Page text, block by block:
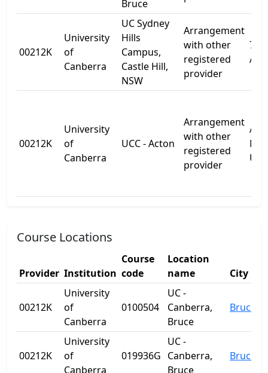
Bruce
00212K
University
of
Canberra
UC Sydney
Hills
Campus,
Castle Hill,
NSW
Arrangement
with other
registered
provider
72-
00212K
University
of
Canberra
UCC - Acton
Arrangement
with other
registered
provider
Course Locations
Provider Institution
Course
code
Location
name
City
00212K
University
of
Canberra
0100504
UC -
Canberra,
Bruce
Bruce
00212K
University
of
Canberra
019936G
UC -
Canberra,
Bruce
Bruce